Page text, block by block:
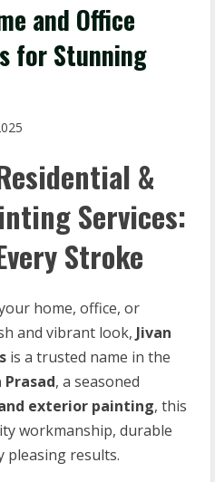
and Office
for Stunning
&
Services:
Stroke
home, office, or
and vibrant look, Jivan
is a trusted name in the
Prasad, a seasoned
exterior painting, this
workmanship, durable
pleasing results.